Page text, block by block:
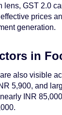
lens, GST 2.0
prices
generation.
in
also visible
5,900, and
INR